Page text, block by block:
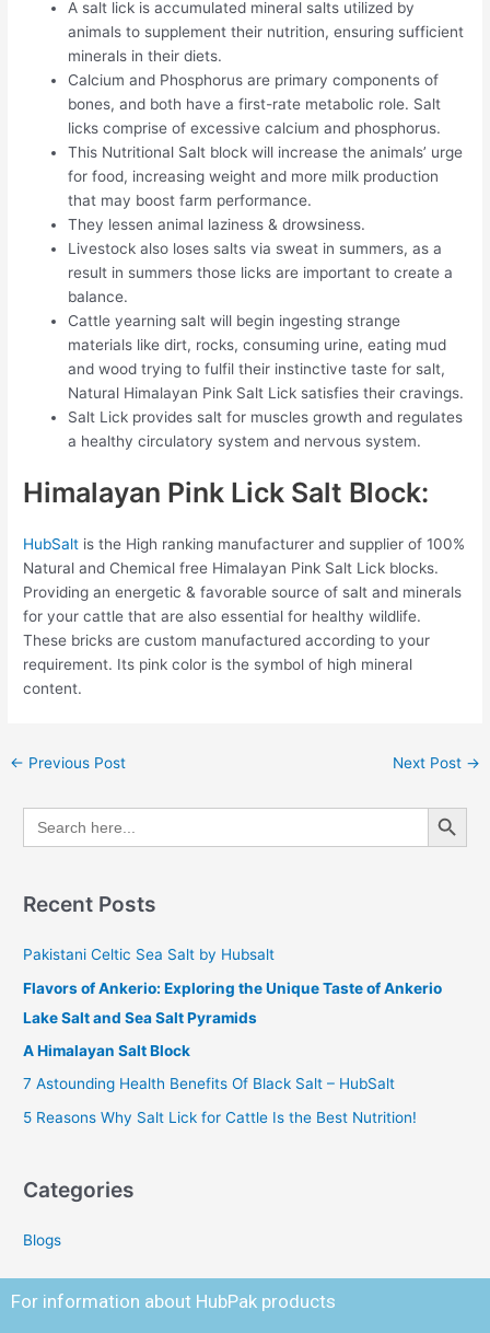
A salt lick is accumulated mineral salts utilized by
animals to supplement their nutrition, ensuring sufficient
minerals in their diets.
Calcium and Phosphorus are primary components of
bones, and both have a first-rate metabolic role. Salt
licks comprise of excessive calcium and phosphorus.
This Nutritional Salt block will increase the animals’ urge
for food, increasing weight and more milk production
that may boost farm performance.
They lessen animal laziness & drowsiness.
Livestock also loses salts via sweat in summers, as a
result in summers those licks are important to create a
balance.
Cattle yearning salt will begin ingesting strange
materials like dirt, rocks, consuming urine, eating mud
and wood trying to fulfil their instinctive taste for salt,
Natural Himalayan Pink Salt Lick satisfies their cravings.
Salt Lick provides salt for muscles growth and regulates
a healthy circulatory system and nervous system.
Himalayan Pink Lick Salt Block:
HubSalt is the High ranking manufacturer and supplier of 100%
Natural and Chemical free Himalayan Pink Salt Lick blocks.
Providing an energetic & favorable source of salt and minerals
for your cattle that are also essential for healthy wildlife.
These bricks are custom manufactured according to your
requirement. Its pink color is the symbol of high mineral
content.
← Previous Post Next Post →
Search
for:
Search Button
Recent Posts
Pakistani Celtic Sea Salt by Hubsalt
Flavors of Ankerio: Exploring the Unique Taste of Ankerio
Lake Salt and Sea Salt Pyramids
A Himalayan Salt Block
7 Astounding Health Benefits Of Black Salt – HubSalt
5 Reasons Why Salt Lick for Cattle Is the Best Nutrition!
Categories
Blogs
For information about HubPak products